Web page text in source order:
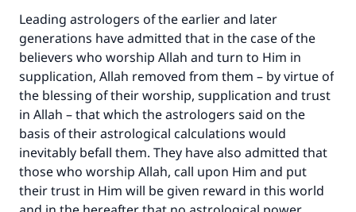
Leading astrologers of the earlier and later
generations have admitted that in the case of the
believers who worship Allah and turn to Him in
supplication, Allah removed from them – by virtue of
the blessing of their worship, supplication and trust
in Allah – that which the astrologers said on the
basis of their astrological calculations would
inevitably befall them. They have also admitted that
those who worship Allah, call upon Him and put
their trust in Him will be given reward in this world